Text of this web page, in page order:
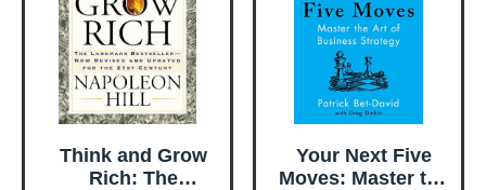
Think and Grow
Rich: The
Your Next Five
Moves: Master the